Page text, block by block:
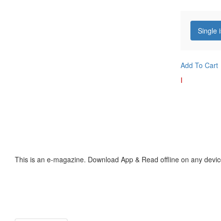
Single
Add To Cart
I
This is an e-magazine. Download App & Read offline on any